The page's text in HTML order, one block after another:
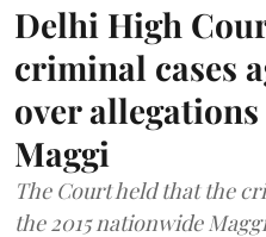
Delhi High
criminal cases
over
Maggi
The Court held that the
the 2015 nationwide